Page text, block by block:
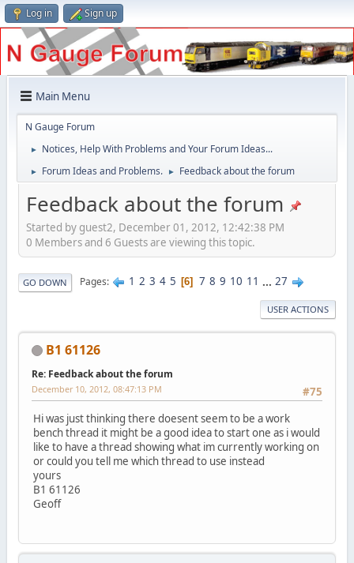
Log in Sign up
Main Menu
N Gauge Forum
► Notices, Help With Problems and Your Forum Ideas...
► Forum Ideas and Problems. ► Feedback about the forum
Feedback about the forum
Started by guest2, December 01, 2012, 12:42:38 PM
0 Members and 6 Guests are viewing this topic.
GO DOWN Pages 1 2 3 4 5 6 7 8 9 10 11 ... 27
USER ACTIONS
B1 61126
Re: Feedback about the forum
#75
December 10, 2012, 08:47:13 PM
Hi was just thinking there doesent seem to be a work
bench thread it might be a good idea to start one as i would
like to have a thread showing what im currently working on
or could you tell me which thread to use instead
yours
B1 61126
Geoff